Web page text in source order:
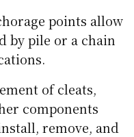
points allow
by pile or a chain
of cleats,
components
remove, and